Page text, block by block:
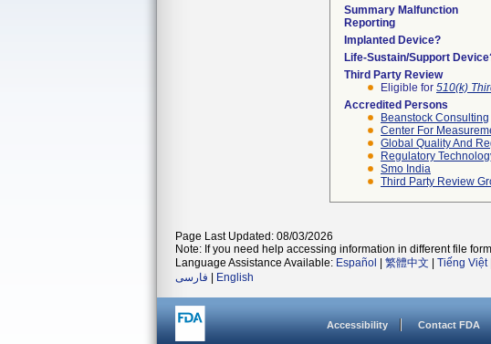
Summary Malfunction
Reporting
Implanted Device?
Life-Sustain/Support
Third Party Review
Eligible for 510(k)
Accredited Persons
Beanstock Consulting
Center For
Global Quality And
Regulatory
Smo India
Third Party Review
Page Last Updated: 08/03/2026
Note: If you need help accessing information in different file
Language Assistance Available: Español 繁體中文 Tiếng Việt|
فارسی
English
Accessibility Contact FDA